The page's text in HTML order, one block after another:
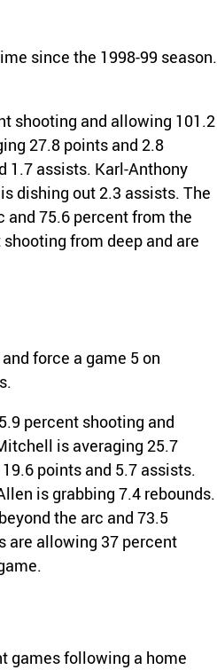
since the 1998-99 season.
shooting and allowing 101.2
27.8 points and 2.8
1.7 assists. Karl-Anthony
dishing out 2.3 assists. The
and 75.6 percent from the
from deep and are
force a game 5 on
percent shooting and
is averaging 25.7
points and 5.7 assists.
is grabbing 7.4 rebounds.
the arc and 73.5
are allowing 37 percent
games following a home